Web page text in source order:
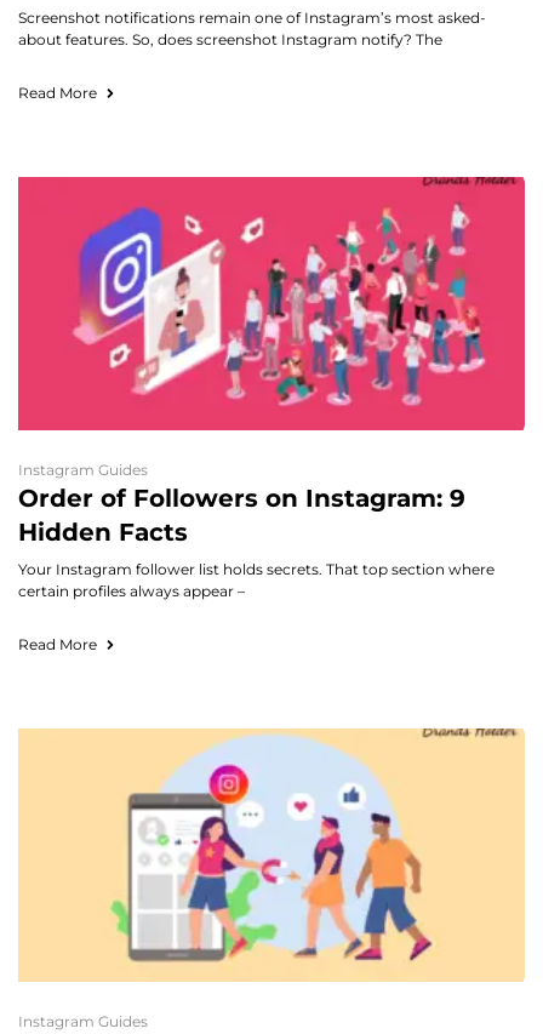
Screenshot notifications remain one of Instagram’s most asked-
about features. So, does screenshot Instagram notify? The
Read More
Instagram Guides
Order of Followers on Instagram: 9
Hidden Facts
Your Instagram follower list holds secrets. That top section where
certain profiles always appear –
Read More
Instagram Guides